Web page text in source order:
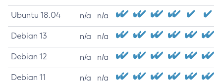
Ubuntu 18.04 n/a n/a
Debian 13 n/a n/a
Debian 12 n/a n/a
Debian 11 n/a n/a